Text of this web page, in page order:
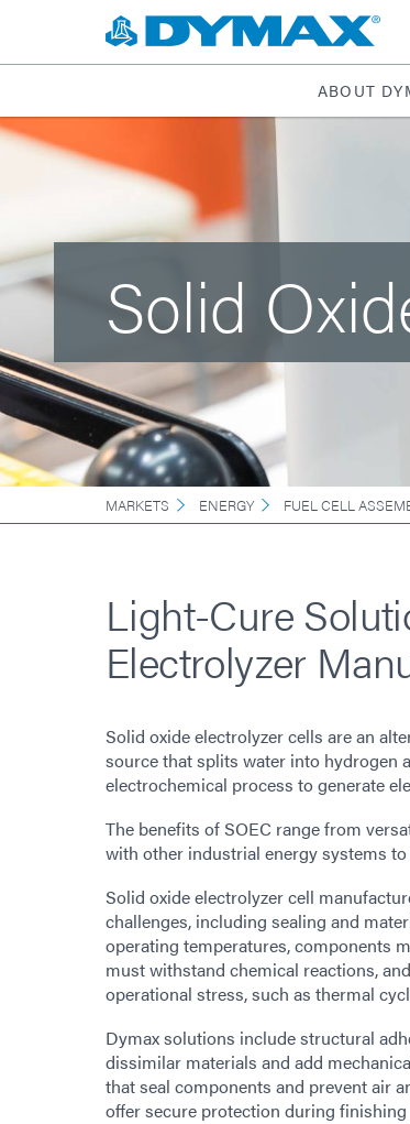
ABOUT
Solid
MARKETS ENERGY FUEL CELL
Light-Cure
Electrolyzer
Solid oxide electrolyzer cells are an
source that splits water into hydrogen
electrochemical process to generate
The benefits of SOEC range from
with other industrial energy systems
Solid oxide electrolyzer cell
challenges, including sealing and
operating temperatures, components
must withstand chemical reactions,
operational stress, such as thermal
Dymax solutions include structural
dissimilar materials and add
that seal components and prevent air
offer secure protection during finishing